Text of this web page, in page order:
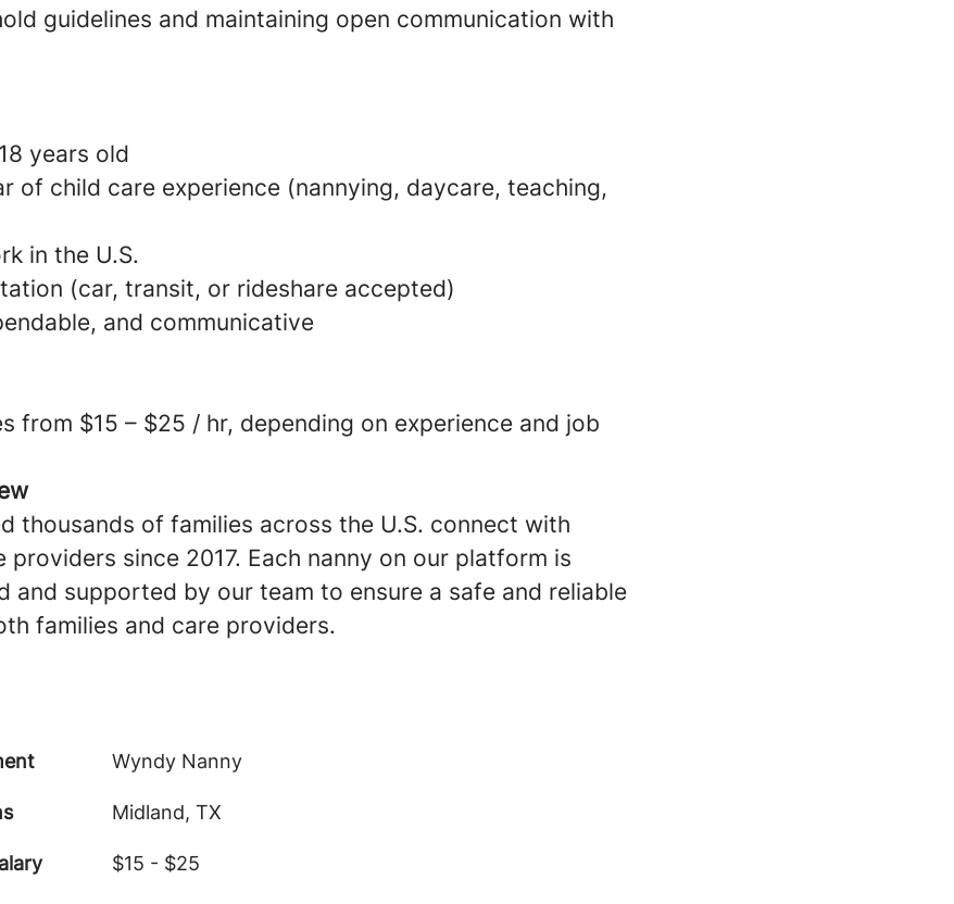
guidelines and maintaining open communication with
years old
of child care experience (nannying, daycare, teaching,
in the U.S.
(car, transit, or rideshare accepted)
and communicative
from $15 – $25 / hr, depending on experience and job
thousands of families across the U.S. connect with
since 2017. Each nanny on our platform is
and supported by our team to ensure a safe and reliable
families and care providers.
Wyndy Nanny
Midland, TX
$15 - $25